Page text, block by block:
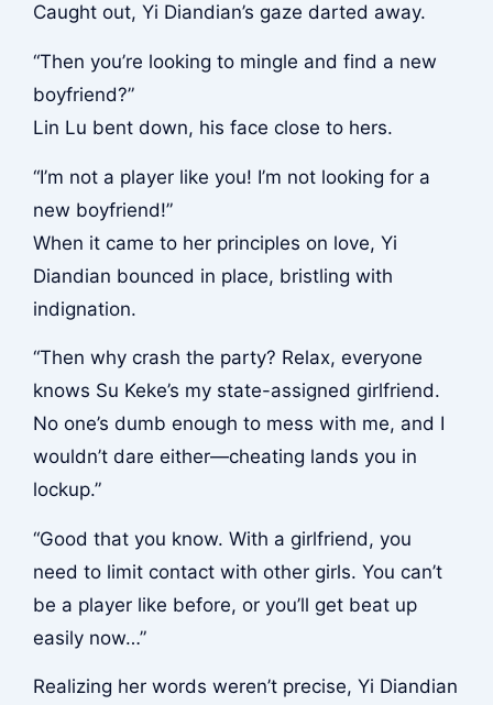
Caught out, Yi Diandian’s gaze darted away.
“Then you’re looking to mingle and find a new
boyfriend?”
Lin Lu bent down, his face close to hers.
“I’m not a player like you! I’m not looking for a
new boyfriend!”
When it came to her principles on love, Yi
Diandian bounced in place, bristling with
indignation.
“Then why crash the party? Relax, everyone
knows Su Keke’s my state-assigned girlfriend.
No one’s dumb enough to mess with me, and I
wouldn’t dare either—cheating lands you in
lockup.”
“Good that you know. With a girlfriend, you
need to limit contact with other girls. You can’t
be a player like before, or you’ll get beat up
easily now…”
Realizing her words weren’t precise, Yi Diandian